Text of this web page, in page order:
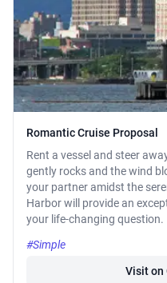
Romantic Cruise Proposal
Rent a vessel and steer
gently rocks and the wind
your partner amidst the
Harbor will provide an
your life-changing question.
#Simple
Visit on